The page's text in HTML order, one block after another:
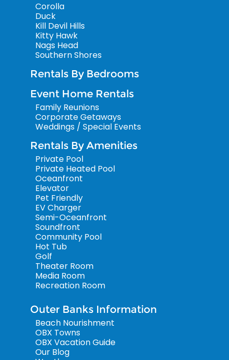
Corolla
Duck
Kill Devil Hills
Kitty Hawk
Nags Head
Southern Shores
Rentals By Bedrooms
Event Home Rentals
Family Reunions
Corporate Getaways
Weddings / Special Events
Rentals By Amenities
Private Pool
Private Heated Pool
Oceanfront
Elevator
Pet Friendly
EV Charger
Semi-Oceanfront
Soundfront
Community Pool
Hot Tub
Golf
Theater Room
Media Room
Recreation Room
Outer Banks Information
Beach Nourishment
OBX Towns
OBX Vacation Guide
Our Blog